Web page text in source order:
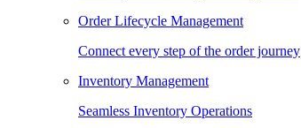
Order Lifecycle Management
Connect every step of the order journey
Inventory Management
Seamless Inventory Operations